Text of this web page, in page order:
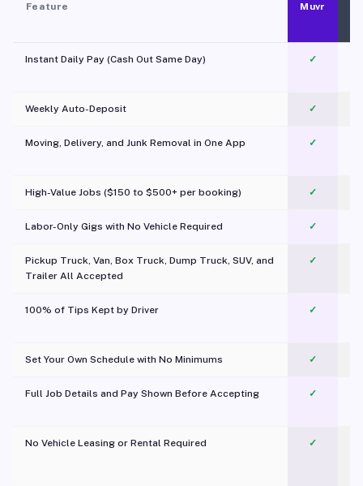
Feature Muvr
Instant Daily Pay (Cash Out Same Day) ✓
Weekly Auto-Deposit ✓
Moving, Delivery, and Junk Removal in One App
✓
High-Value Jobs ($150 to $500+ per booking) ✓
Labor-Only Gigs with No Vehicle Required ✓
Pickup Truck, Van, Box Truck, Dump Truck, SUV, and
Trailer All Accepted
✓
100% of Tips Kept by Driver ✓
Set Your Own Schedule with No Minimums ✓
Full Job Details and Pay Shown Before Accepting ✓
No Vehicle Leasing or Rental Required
✓